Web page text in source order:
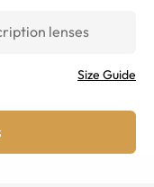
lenses
Size Guide